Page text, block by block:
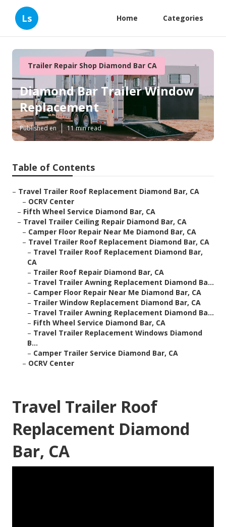
Ls Home Categories
Trailer Repair Shop Diamond Bar CA
Diamond Bar Trailer Window
Replacement
Published en 11 min read
Table of Contents
– Travel Trailer Roof Replacement Diamond Bar, CA
– OCRV Center
– Fifth Wheel Service Diamond Bar, CA
– Travel Trailer Ceiling Repair Diamond Bar, CA
– Camper Floor Repair Near Me Diamond Bar, CA
– Travel Trailer Roof Replacement Diamond Bar, CA
– Travel Trailer Roof Replacement Diamond Bar,
CA
– Trailer Roof Repair Diamond Bar, CA
– Travel Trailer Awning Replacement Diamond Ba...
– Camper Floor Repair Near Me Diamond Bar, CA
– Trailer Window Replacement Diamond Bar, CA
– Travel Trailer Awning Replacement Diamond Ba...
– Fifth Wheel Service Diamond Bar, CA
– Travel Trailer Replacement Windows Diamond
B...
– Camper Trailer Service Diamond Bar, CA
– OCRV Center
Travel Trailer Roof
Replacement Diamond
Bar, CA